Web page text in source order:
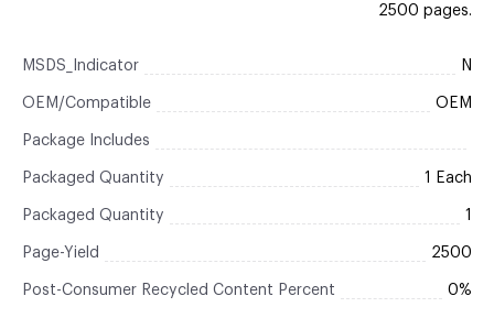
2500 pages.
MSDS_Indicator N
OEM/Compatible OEM
Package Includes
Packaged Quantity 1 Each
Packaged Quantity 1
Page-Yield 2500
Post-Consumer Recycled Content Percent 0%